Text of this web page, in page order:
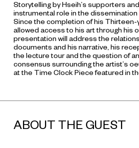
Storytelling by Hseih’s supporters
instrumental role in the dissemination
Since the completion of his Thirteen-
allowed access to his art through his
presentation will address the
documents and his narrative, his
the lecture tour and the question of
consensus surrounding the artist’s
at the Time Clock Piece featured in
ABOUT THE GUEST